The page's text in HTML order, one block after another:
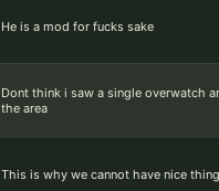
He is a mod for fucks sake
Dont think i saw a single overwatch
the area
This is why we cannot have nice